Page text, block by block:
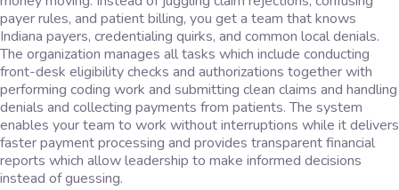
payer rules, and patient billing, you get a team that knows
Indiana payers, credentialing quirks, and common local denials.
The organization manages all tasks which include conducting
front-desk eligibility checks and authorizations together with
performing coding work and submitting clean claims and handling
denials and collecting payments from patients. The system
enables your team to work without interruptions while it delivers
faster payment processing and provides transparent financial
reports which allow leadership to make informed decisions
instead of guessing.